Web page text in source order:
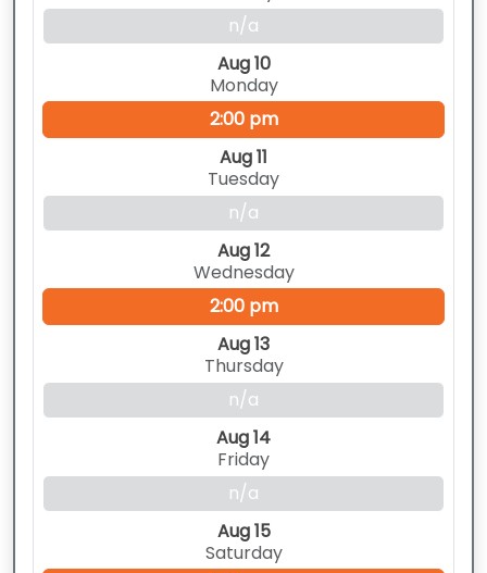
n/a
Aug 10
Monday
2:00 pm
Aug 11
Tuesday
n/a
Aug 12
Wednesday
2:00 pm
Aug 13
Thursday
n/a
Aug 14
Friday
n/a
Aug 15
Saturday